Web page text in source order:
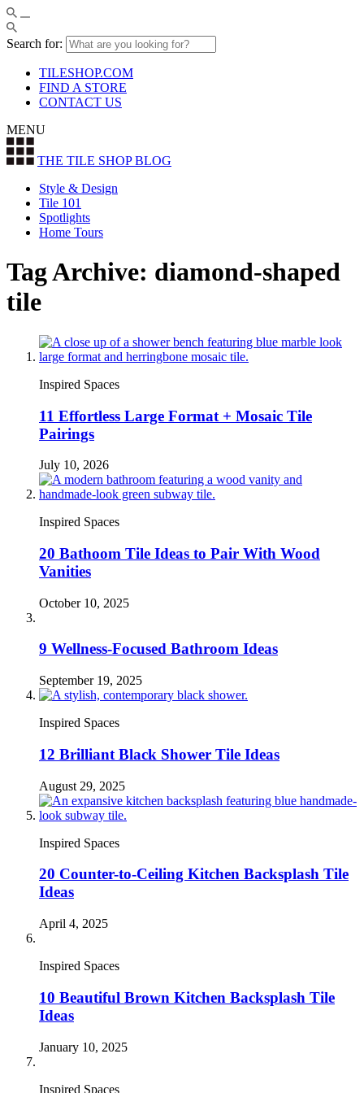
Search for:
TILESHOP.COM
FIND A STORE
CONTACT US
MENU
THE TILE SHOPBLOG
Style & Design
Tile 101
Spotlights
Home Tours
Tag Archive: diamond-shaped
tile
Inspired Spaces
11 Effortless Large Format + Mosaic Tile
Pairings
July 10, 2026
Inspired Spaces
20 Bathoom Tile Ideas to Pair With Wood
Vanities
October 10, 2025
9 Wellness-Focused Bathroom Ideas
September 19, 2025
Inspired Spaces
12 Brilliant Black Shower Tile Ideas
August 29, 2025
Inspired Spaces
20 Counter-to-Ceiling Kitchen Backsplash Tile
Ideas
April 4, 2025
Inspired Spaces
10 Beautiful Brown Kitchen Backsplash Tile
Ideas
January 10, 2025
Inspired Spaces